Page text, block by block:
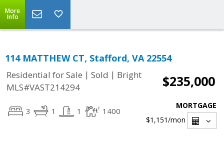
More
Info
114 MATTHEW CT, Stafford, VA 22554
Residential for Sale | Sold | Bright
MLS#VAST214294
$235,000
3 1 1 1400
MORTGAGE
$1,151/mon